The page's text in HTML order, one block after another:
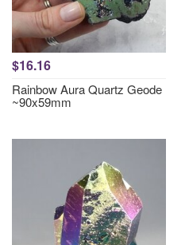
$16.16
Rainbow Aura Quartz Geode
~90x59mm